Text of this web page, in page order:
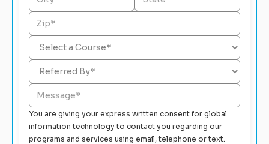
You are giving your express written consent for global
information technology to contact you regarding our
programs and services using email, telephone or text.